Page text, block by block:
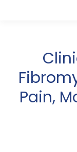
Pain,